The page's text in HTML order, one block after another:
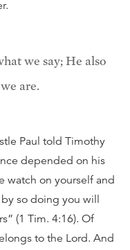
we say; He also
are.
Paul told Timothy
depended on his
watch on yourself and
so doing you will
(1 Tim. 4:16). Of
to the Lord. And